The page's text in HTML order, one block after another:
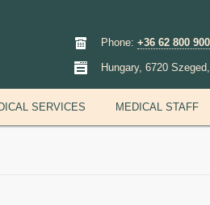
Phone: +36 62 800 900
Hungary, 6720
SERVICES MEDICAL STAFF